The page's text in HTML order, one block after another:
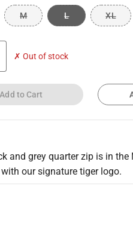
M L XL
✗ Out of stock
Add to Cart
and grey quarter zip is in the
our signature tiger logo.